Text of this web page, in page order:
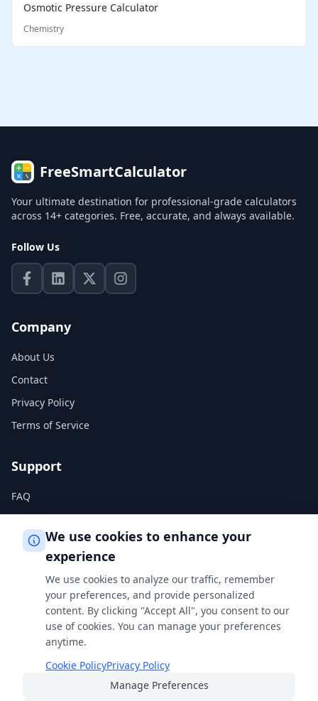
Osmotic Pressure Calculator
Chemistry
FreeSmartCalculator
Your ultimate destination for professional-grade calculators
across 14+ categories. Free, accurate, and always available.
Follow Us
Company
About Us
Contact
Privacy Policy
Terms of Service
Support
FAQ
Help Center
Privacy Policy
Terms of Service
Cookie Policy
for students, professionals, and curious minds
We use cookies to enhance your
experience
We use cookies to analyze our traffic, remember
your preferences, and provide personalized
content. By clicking "Accept All", you consent to our
use of cookies. You can manage your preferences
anytime.
Cookie PolicyPrivacy Policy
Manage Preferences